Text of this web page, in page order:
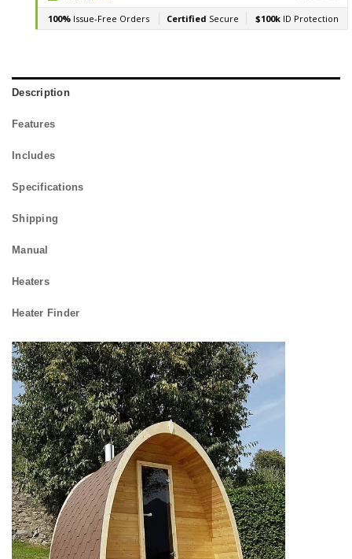
Description
Features
Includes
Specifications
Shipping
Manual
Heaters
Heater Finder